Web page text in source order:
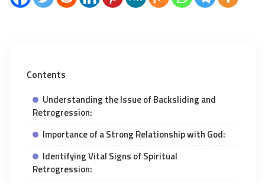
Contents
Understanding the Issue of Backsliding and
Retrogression:
Importance of a Strong Relationship with God:
Identifying Vital Signs of Spiritual
Retrogression: